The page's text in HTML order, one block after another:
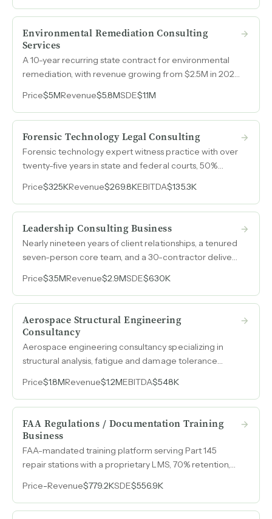
work to replicate.
Environmental Remediation Consulting
Services
A 10-year recurring state contract for environmental
remediation, with revenue growing from $2.5M in 2023
tripled from $325k to $1M per site.
Price$5MRevenue$5.8MSDE$1.1M
Forensic Technology Legal Consulting
Forensic technology expert witness practice with over
twenty-five years in state and federal courts, 50%
the largest county criminal justice system in the
country.
Price$325KRevenue$269.8KEBITDA$135.3K
Leadership Consulting Business
Nearly nineteen years of client relationships, a tenured
seven-person core team, and a 30-contractor delivery
leadership development, executive coaching, and
behavioral assessments.
Price$3.5MRevenue$2.9MSDE$630K
Aerospace Structural Engineering
Consultancy
Aerospace engineering consultancy specializing in
structural analysis, fatigue and damage tolerance
margins on $1.2M in revenue.
Price$1.8MRevenue$1.2MEBITDA$548K
FAA Regulations / Documentation Training
Business
FAA-mandated training platform serving Part 145
repair stations with a proprietary LMS, 70% retention,
month.
Price-Revenue$779.2KSDE$556.9K